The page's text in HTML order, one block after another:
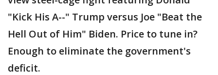
"Kick His A--" Trump versus Joe "Beat the
Hell Out of Him" Biden. Price to tune in?
Enough to eliminate the government's
deficit.